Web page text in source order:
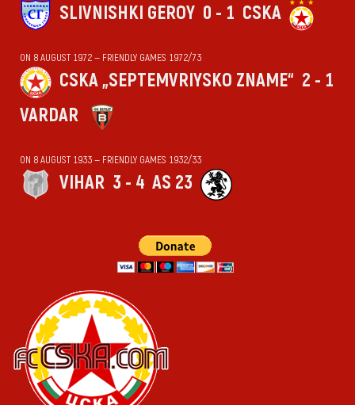
SLIVNISHKI GEROY 0 - 1 CSKA
ON 8 AUGUST 1972 — FRIENDLY GAMES 1972/73
CSKA „SEPTEMVRIYSKO ZNAME“ 2 - 1
VARDAR
ON 8 AUGUST 1933 — FRIENDLY GAMES 1932/33
VIHАR 3 - 4 AS 23